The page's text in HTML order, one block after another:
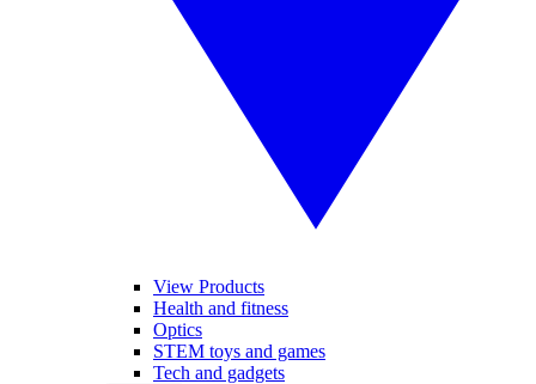
View Products
Health and fitness
Optics
STEM toys and games
Tech and gadgets